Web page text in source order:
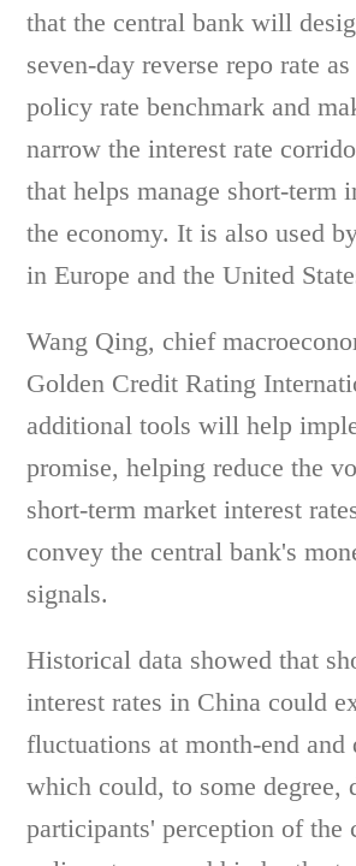
that the central bank will
seven-day reverse repo rate
policy rate benchmark and
narrow the interest rate
that helps manage short-term
the economy. It is also used
in Europe and the United
Wang Qing, chief
Golden Credit Rating
additional tools will help
promise, helping reduce the
short-term market interest
convey the central bank's
signals.
Historical data showed that
interest rates in China could
fluctuations at month-end and
which could, to some degree,
participants' perception of the